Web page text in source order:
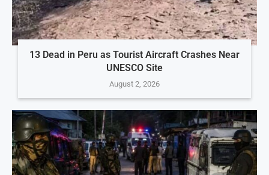
13 Dead in Peru as Tourist Aircraft Crashes Near
UNESCO Site
August 2, 2026